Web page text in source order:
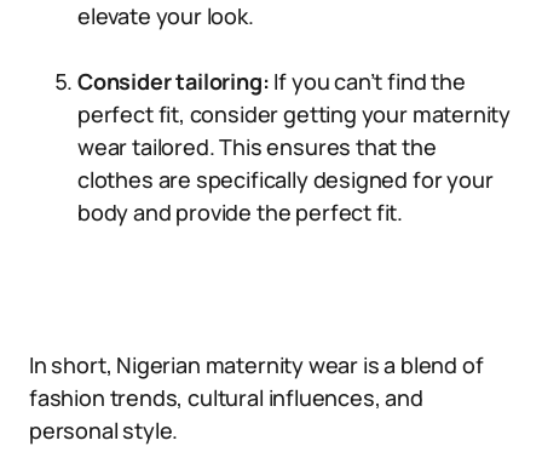
elevate your look.
Consider tailoring: If you can’t find the
perfect fit, consider getting your maternity
wear tailored. This ensures that the
clothes are specifically designed for your
body and provide the perfect fit.
In short, Nigerian maternity wear is a blend of
fashion trends, cultural influences, and
personal style.